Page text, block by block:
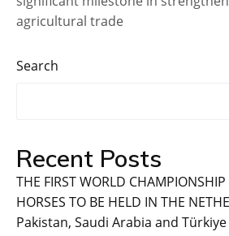
agricultural trade
Search
Recent Posts
THE FIRST WORLD CHAMPIONSHIP
HORSES TO BE HELD IN THE
Pakistan, Saudi Arabia and